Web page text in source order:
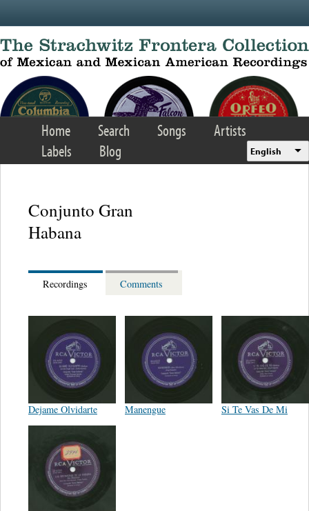
Home Search Songs
Artists
Labels
Blog English
Conjunto Gran
Habana
Recordings Comments
Dejame Olvidarte Manengue Si Te Vas De Mi